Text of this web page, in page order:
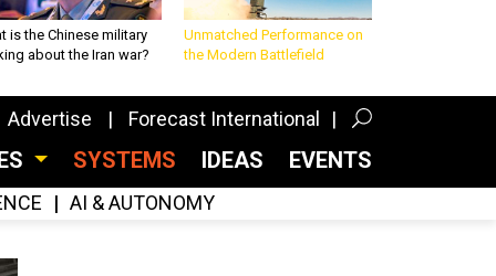
is the Chinese military
about the Iran war?
Unmatched Performance on
the Modern Battlefield
Advertise Forecast International
SYSTEMS IDEAS EVENTS
AI & AUTONOMY